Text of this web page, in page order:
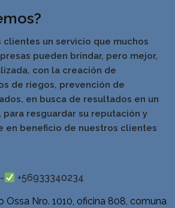
clientes un servicio que muchos
pueden brindar, pero mejor,
con la creación de
de riegos, prevención de
en busca de resultados en un
resguardar su reputación y
en beneficio de nuestros clientes
+56933340234
Ossa Nro. 1010, oficina 808, comuna